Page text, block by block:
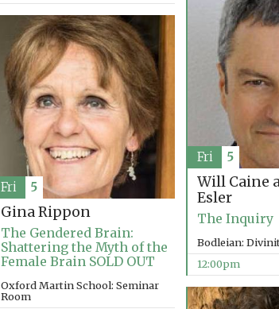
Will Caine
Esler
The Inquiry
Bodleian:
12:00pm
Fri 5
Gina Rippon
The Gendered Brain:
Shattering the Myth of the
Female Brain SOLD OUT
Oxford Martin School: Seminar
Room
Fri 5